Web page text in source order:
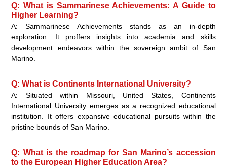
Q: What is Sammarinese Achievements: A Guide to
Higher Learning?
A: Sammarinese Achievements stands as an in-depth
exploration. It proffers insights into academia and skills
development endeavors within the sovereign ambit of San
Marino.
Q: What is Continents International University?
A: Situated within Missouri, United States, Continents
International University emerges as a recognized educational
institution. It offers expansive educational pursuits within the
pristine bounds of San Marino.
Q: What is the roadmap for San Marino’s accession
to the European Higher Education Area?